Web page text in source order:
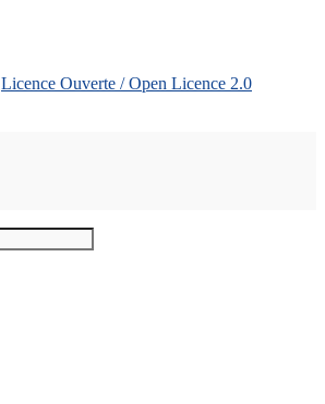
Licence Ouverte / Open Licence 2.0